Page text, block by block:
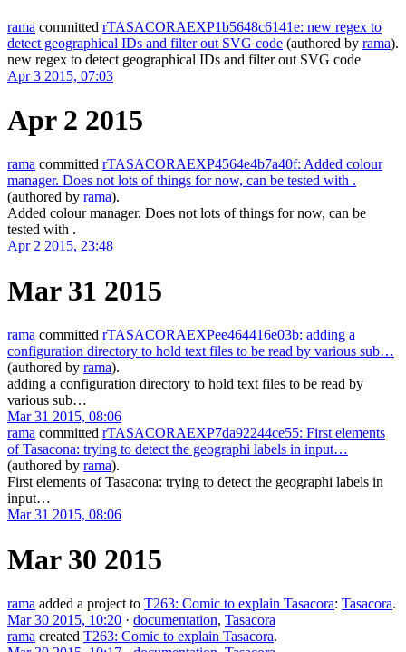
rama committed rTASACORAEXP1b5648c6141e: new regex to
detect geographical IDs and filter out SVG code (authored by rama).
new regex to detect geographical IDs and filter out SVG code
Apr 3 2015, 07:03
Apr 2 2015
rama committed rTASACORAEXP4564e4b7a40f: Added colour
manager. Does not lots of things for now, can be tested with .
(authored by rama).
Added colour manager. Does not lots of things for now, can be
tested with .
Apr 2 2015, 23:48
Mar 31 2015
rama committed rTASACORAEXPee464416e03b: adding a
configuration directory to hold text files to be read by various sub…
(authored by rama).
adding a configuration directory to hold text files to be read by
various sub…
Mar 31 2015, 08:06
rama committed rTASACORAEXP7da92244ce55: First elements
of Tasacona: trying to detect the geographi labels in input…
(authored by rama).
First elements of Tasacona: trying to detect the geographi labels in
input…
Mar 31 2015, 08:06
Mar 30 2015
rama added a project to T263: Comic to explain Tasacora: Tasacora.
Mar 30 2015, 10:20 · documentation, Tasacora
rama created T263: Comic to explain Tasacora.